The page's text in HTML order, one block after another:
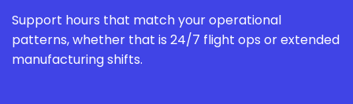
Support hours that match your operational
patterns, whether that is 24/7 flight ops or extended
manufacturing shifts.